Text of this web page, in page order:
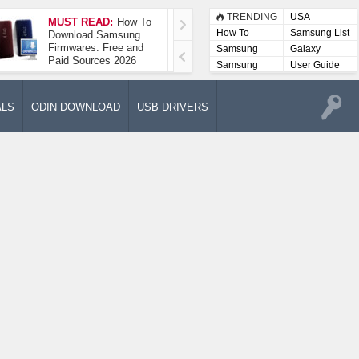
MUST READ: How To
Download Samsung
Firmwares: Free and
Paid Sources 2026
How To Take A
Screenshot On
Samsung Galaxy A52
5G
TRENDING
USA
How To
Samsung List
Samsung
Lists
Galaxy
Samsung
User
User Guide
ODIN DOWNLOAD USB DRIVERS